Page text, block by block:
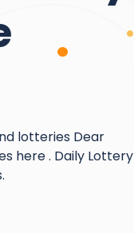
lotteries Dear
here . Daily Lottery